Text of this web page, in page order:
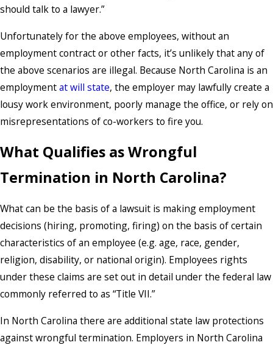
should talk to a lawyer.”
Unfortunately for the above employees, without an
employment contract or other facts, it’s unlikely that any of
the above scenarios are illegal. Because North Carolina is an
employmentat will state, the employer may lawfully create a
lousy work environment, poorly manage the office, or rely on
misrepresentations of co-workers to fire you.
What Qualifies as Wrongful
Termination in North Carolina?
What can be the basis of a lawsuit is making employment
decisions (hiring, promoting, firing) on the basis of certain
characteristics of an employee (e.g. age, race, gender,
religion, disability, or national origin). Employees rights
under these claims are set out in detail under the federal law
commonly referred to as “Title VII.”
In North Carolina there are additional state law protections
against wrongful termination. Employers in North Carolina